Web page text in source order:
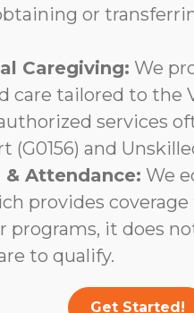
or
Caregiving: We
care tailored to the
services
(G0156) and
& Attendance: We
provides
programs, it does
to qualify.
Get Started!